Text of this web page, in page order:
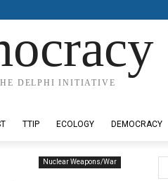
DELPHI INITIATIVE
TTIP ECOLOGY DEMOCRACY
Nuclear Weapons/War